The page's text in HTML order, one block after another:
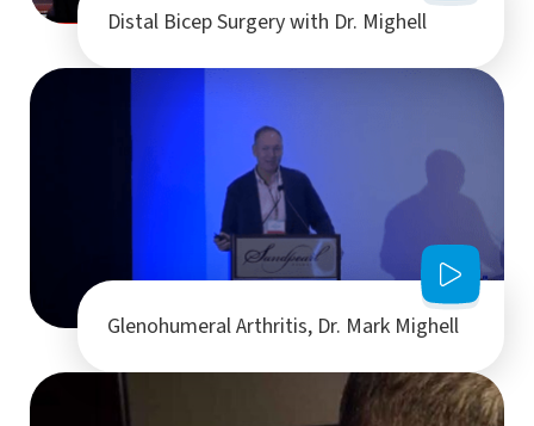
Distal Bicep Surgery with Dr. Mighell
Glenohumeral Arthritis, Dr. Mark Mighell